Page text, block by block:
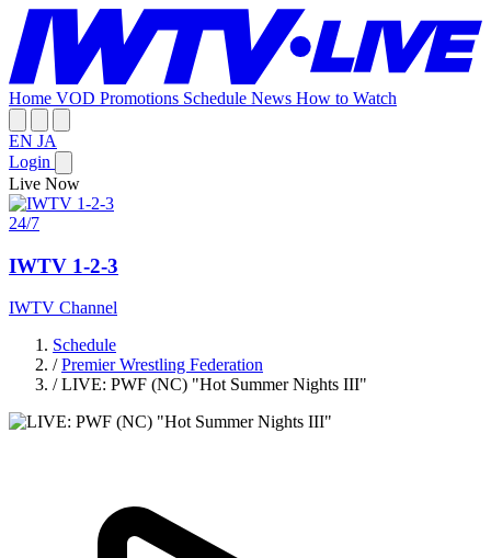
Home VOD Promotions Schedule News How to Watch
EN JA
Login
Live Now
24/7
IWTV 1-2-3
IWTV Channel
Schedule
/ Premier Wrestling Federation
/ LIVE: PWF (NC) "Hot Summer Nights III"